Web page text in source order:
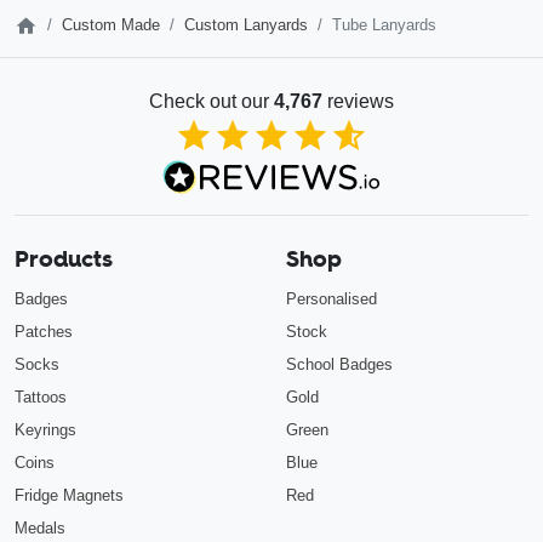
Custom Made Custom Lanyards Tube Lanyards
Check out our 4,767 reviews
4.85out of 5
Products
Badges
Patches
Socks
Tattoos
Keyrings
Coins
Fridge Magnets
Medals
Shop
Personalised
Stock
School Badges
Gold
Green
Blue
Red